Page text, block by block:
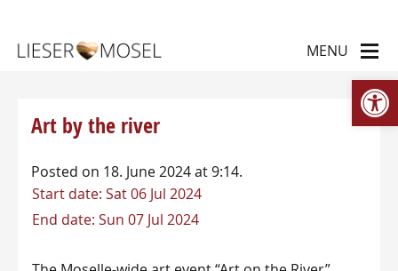
Art by the river
Posted on 18. June 2024 at 9:14.
Start date: Sat 06 Jul 2024
End date: Sun 07 Jul 2024